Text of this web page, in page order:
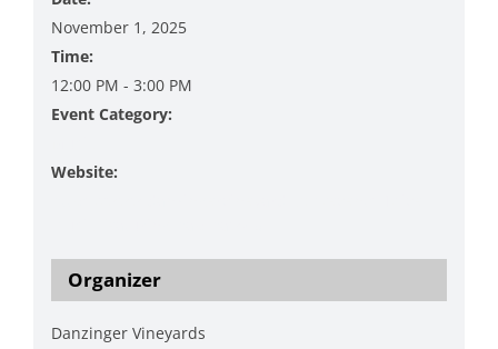
November 1, 2025
Time:
12:00 PM - 3:00 PM
Event Category:
Website:
Organizer
Danzinger Vineyards